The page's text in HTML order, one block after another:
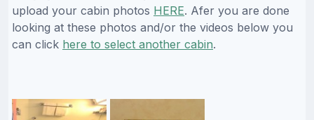
upload your cabin photos HERE. Afer you are done
looking at these photos and/or the videos below you
can click here to select another cabin.